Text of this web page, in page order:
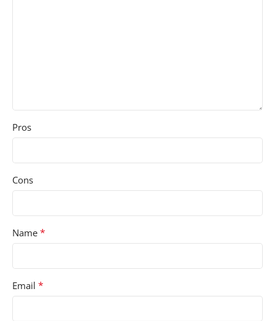
Pros
Cons
Name *
Email *